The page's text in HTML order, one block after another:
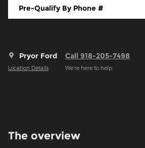
Pre-Qualify By Phone #
Pryor Ford
Location Details
Call 918-205-7498
We’re here to help
The overview